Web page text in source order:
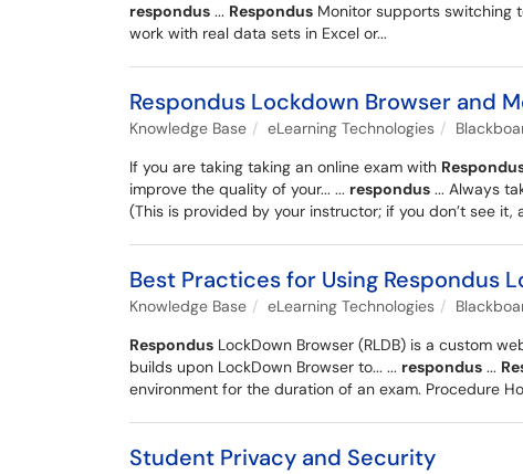
respondus ... Respondus Monitor supports switching
work with real data sets in Excel or...
Respondus Lockdown Browser and
Knowledge Base eLearning Technologies
If you are taking taking an online exam with
improve the quality of your... ... respondus ... Always
(This is provided by your instructor; if you don’t see it,
Best Practices for Using Respondus
Knowledge Base eLearning Technologies
Respondus LockDown Browser (RLDB) is a custom
builds upon LockDown Browser to... ... respondus ...
environment for the duration of an exam. Procedure
Student Privacy and Security